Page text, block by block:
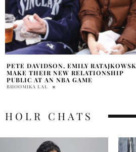
KOURTNEY KARDASHIAN INSTAGRAM
SHORT HAIR NEW LOOK
SAMANTHA VECCHIARELLI
HOLR CHATS